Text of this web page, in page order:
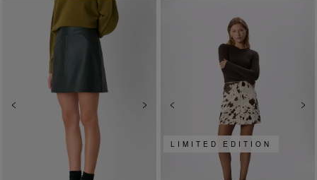
Previous Next Previous
LIMITED EDITION